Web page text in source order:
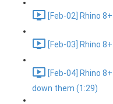
[Feb-02] Rhino
[Feb-03] Rhino
[Feb-04] Rhino
down them (1:29)